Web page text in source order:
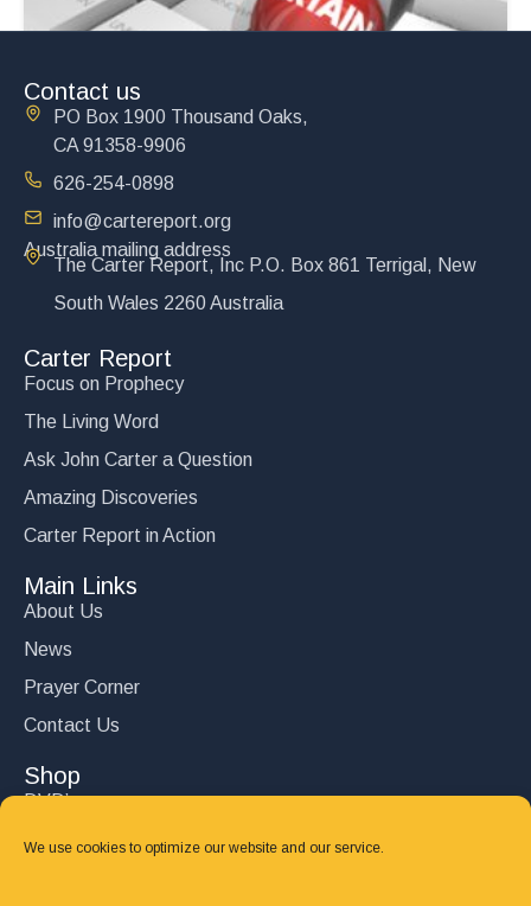
We use cookies to optimize our website and our service.
The Exploding Middle East
Add to cart
Contact us
PO Box 1900 Thousand Oaks,
CA 91358-9906
626-254-0898
info@cartereport.org
Australia mailing address
The Carter Report, Inc P.O. Box 861 Terrigal, New
South Wales 2260 Australia
Carter Report
Focus on Prophecy
The Living Word
Ask John Carter a Question
Amazing Discoveries
Carter Report in Action
Main Links
About Us
News
Prayer Corner
Contact Us
Shop
DVD’s
Books